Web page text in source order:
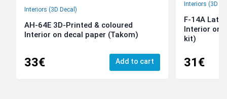
Interiors (3D Decal)
AH-64E 3D-Printed & coloured
Interior on decal paper (Takom)
33€ Add to cart
Interiors (3D
F-14A Late
Interior on
kit)
31€